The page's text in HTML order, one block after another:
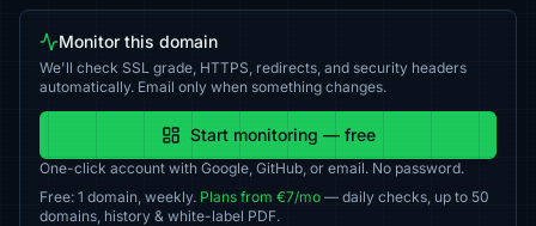
Monitor this domain
We'll check SSL grade, HTTPS, redirects, and security headers
automatically. Email only when something changes.
Start monitoring — free
One-click account with Google, GitHub, or email. No password.
Free: 1 domain, weekly. Plans from €7/mo — daily checks, up to 50
domains, history & white-label PDF.